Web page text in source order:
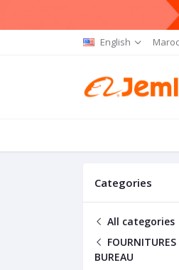
English
Categories
All categories
BUREAU